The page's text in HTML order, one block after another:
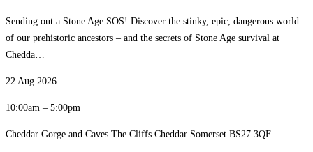
Sending out a Stone Age SOS! Discover the stinky, epic, dangerous world
of our prehistoric ancestors – and the secrets of Stone Age survival at
Chedda…
22 Aug 2026
10:00am – 5:00pm
Cheddar Gorge and Caves The Cliffs Cheddar Somerset BS27 3QF